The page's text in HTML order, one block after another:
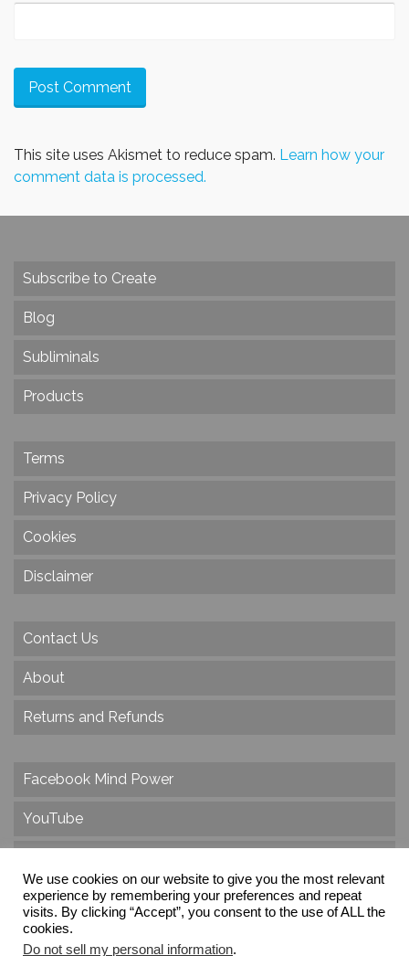
This site uses Akismet to reduce spam. Learn how your
comment data is processed.
Subscribe to Create
Blog
Subliminals
Products
Terms
Privacy Policy
Cookies
Disclaimer
Contact Us
About
Returns and Refunds
Facebook Mind Power
YouTube
Instagram
We use cookies on our website to give you the most relevant
experience by remembering your preferences and repeat
visits. By clicking “Accept”, you consent to the use of ALL the
cookies.
Do not sell my personal information.